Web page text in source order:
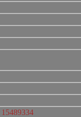
15489334